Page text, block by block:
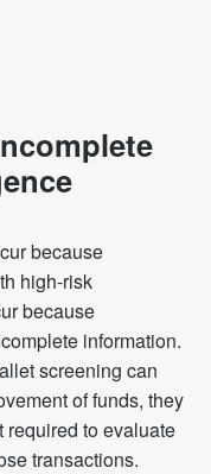
because
high-risk
because
information.
screening can
of funds, they
required to evaluate
transactions.